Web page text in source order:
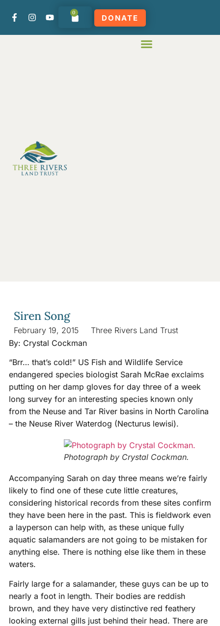
0
DONATE
Siren Song
February 19, 2015
Three Rivers Land Trust
By: Crystal Cockman
“Brr… that’s cold!” US Fish and Wildlife Service
endangered species biologist Sarah McRae exclaims
putting on her damp gloves for day three of a week
long survey for an interesting species known only
from the Neuse and Tar River basins in North Carolina
– the Neuse River Waterdog (Necturus lewisi).
Photograph by Crystal Cockman.
Accompanying Sarah on day three means we’re fairly
likely to find one of these cute little creatures,
considering historical records from these sites confirm
they have been here in the past. This is fieldwork even
a layperson can help with, as these unique fully
aquatic salamanders are not going to be mistaken for
anything else. There is nothing else like them in these
waters.
Fairly large for a salamander, these guys can be up to
nearly a foot in length. Their bodies are reddish
brown, and they have very distinctive red feathery
looking external gills just behind their head. There are